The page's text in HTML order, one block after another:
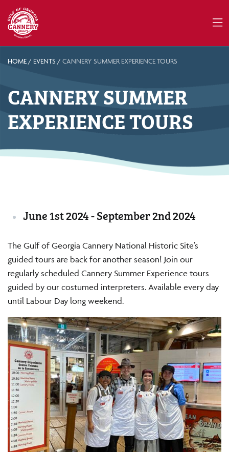
HOME / EVENTS / CANNERY SUMMER EXPERIENCE TOURS
CANNERY SUMMER
EXPERIENCE TOURS
June 1st 2024 - September 2nd 2024
The Gulf of Georgia Cannery National Historic Site’s
guided tours are back for another season! Join our
regularly scheduled Cannery Summer Experience tours
guided by our costumed interpreters. Available every day
until Labour Day long weekend.